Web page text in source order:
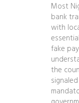
Most
bank
with
fake
the